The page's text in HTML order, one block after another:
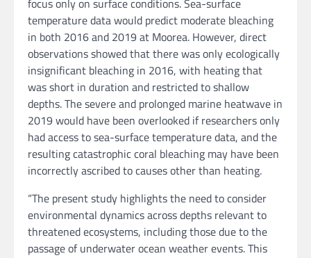
focus only on surface conditions. Sea-surface
temperature data would predict moderate bleaching
in both 2016 and 2019 at Moorea. However, direct
observations showed that there was only ecologically
insignificant bleaching in 2016, with heating that
was short in duration and restricted to shallow
depths. The severe and prolonged marine heatwave in
2019 would have been overlooked if researchers only
had access to sea-surface temperature data, and the
resulting catastrophic coral bleaching may have been
incorrectly ascribed to causes other than heating.
“The present study highlights the need to consider
environmental dynamics across depths relevant to
threatened ecosystems, including those due to the
passage of underwater ocean weather events. This